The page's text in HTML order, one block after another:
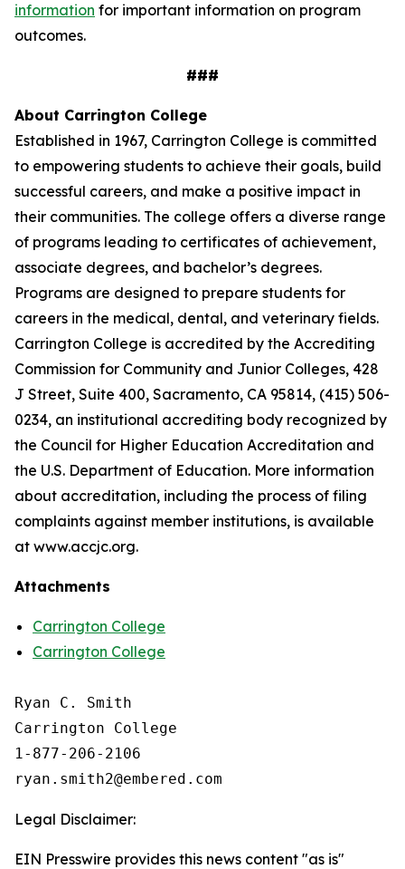
information for important information on program
outcomes.
###
About Carrington College
Established in 1967, Carrington College is committed
to empowering students to achieve their goals, build
successful careers, and make a positive impact in
their communities. The college offers a diverse range
of programs leading to certificates of achievement,
associate degrees, and bachelor’s degrees.
Programs are designed to prepare students for
careers in the medical, dental, and veterinary fields.
Carrington College is accredited by the Accrediting
Commission for Community and Junior Colleges, 428
J Street, Suite 400, Sacramento, CA 95814, (415) 506-
0234, an institutional accrediting body recognized by
the Council for Higher Education Accreditation and
the U.S. Department of Education. More information
about accreditation, including the process of filing
complaints against member institutions, is available
at www.accjc.org.
Attachments
Carrington College
Carrington College
Ryan C. Smith
Carrington College
1-877-206-2106
Legal Disclaimer:
EIN Presswire provides this news content "as is"